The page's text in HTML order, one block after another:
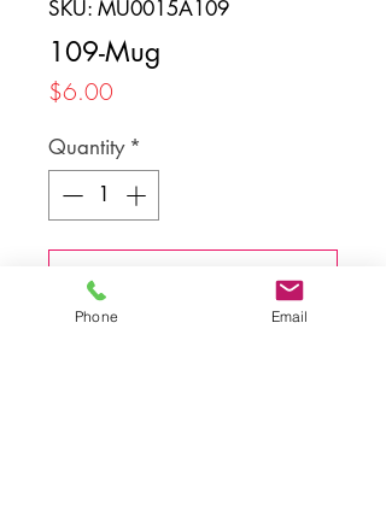
SKU: MU0015A109
109-Mug
$6.00
Quantity *
Phone Email